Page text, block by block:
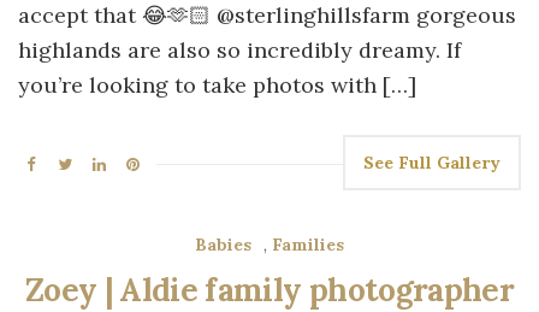
accept that 😂🫶🏻 @sterlinghillsfarm gorgeous
highlands are also so incredibly dreamy. If
you’re looking to take photos with […]
See Full Gallery
Babies , Families
Zoey | Aldie family photographer